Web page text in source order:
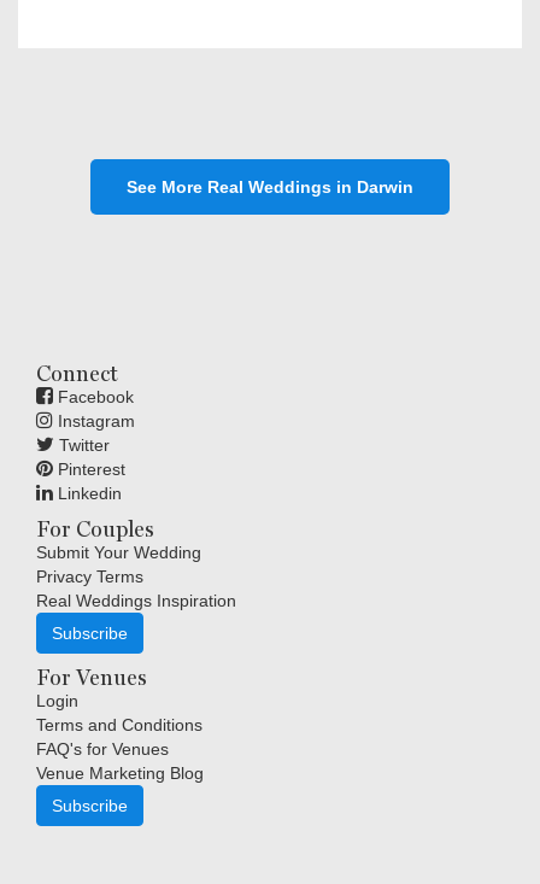
See More Real Weddings in Darwin
Connect
Facebook
Instagram
Twitter
Pinterest
Linkedin
For Couples
Submit Your Wedding
Privacy Terms
Real Weddings Inspiration
Subscribe
For Venues
Login
Terms and Conditions
FAQ's for Venues
Venue Marketing Blog
Subscribe